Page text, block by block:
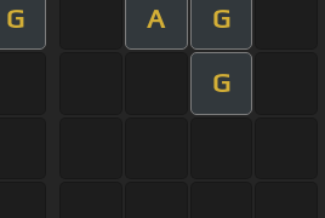
G A G
G